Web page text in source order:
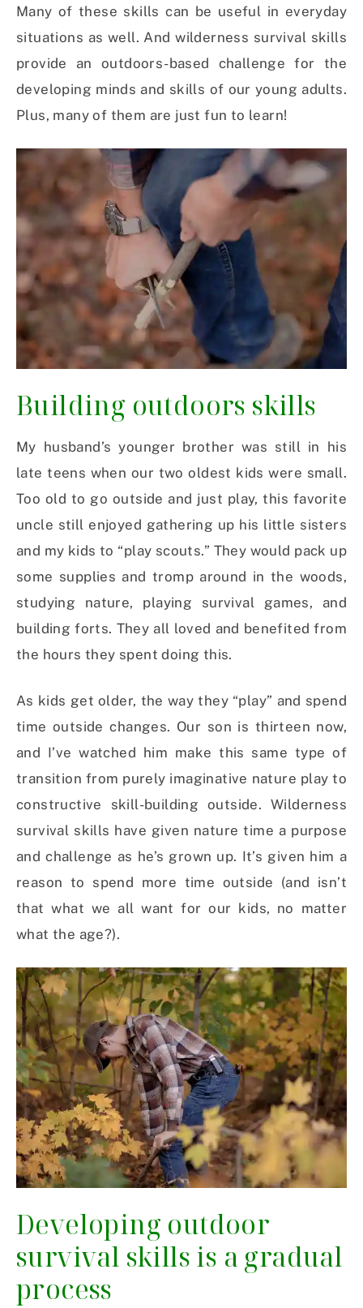
Many of these skills can be useful in everyday
situations as well. And wilderness survival skills
provide an outdoors-based challenge for the
developing minds and skills of our young adults.
Plus, many of them are just fun to learn!
Building outdoors skills
My husband’s younger brother was still in his
late teens when our two oldest kids were small.
Too old to go outside and just play, this favorite
uncle still enjoyed gathering up his little sisters
and my kids to “play scouts.” They would pack up
some supplies and tromp around in the woods,
studying nature, playing survival games, and
building forts. They all loved and benefited from
the hours they spent doing this.
As kids get older, the way they “play” and spend
time outside changes. Our son is thirteen now,
and I’ve watched him make this same type of
transition from purely imaginative nature play to
constructive skill-building outside. Wilderness
survival skills have given nature time a purpose
and challenge as he’s grown up. It’s given him a
reason to spend more time outside (and isn’t
that what we all want for our kids, no matter
what the age?).
Developing outdoor
survival skills is a gradual
process